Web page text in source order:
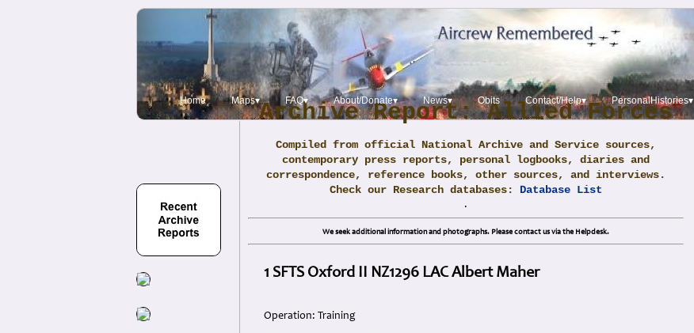
Home Maps▾ FAQ▾ About/Donate▾ News▾ Obits Contact/Help▾ PersonalHistories▾
Archive Report: Allied Forces
Compiled from official National Archive and Service sources,
contemporary press reports, personal logbooks, diaries and
correspondence, reference books, other sources, and interviews.
Check our Research databases: Database List
.
We seek additional information and photographs. Please contact us via the Helpdesk.
1 SFTS Oxford II NZ1296 LAC Albert Maher
Operation: Training